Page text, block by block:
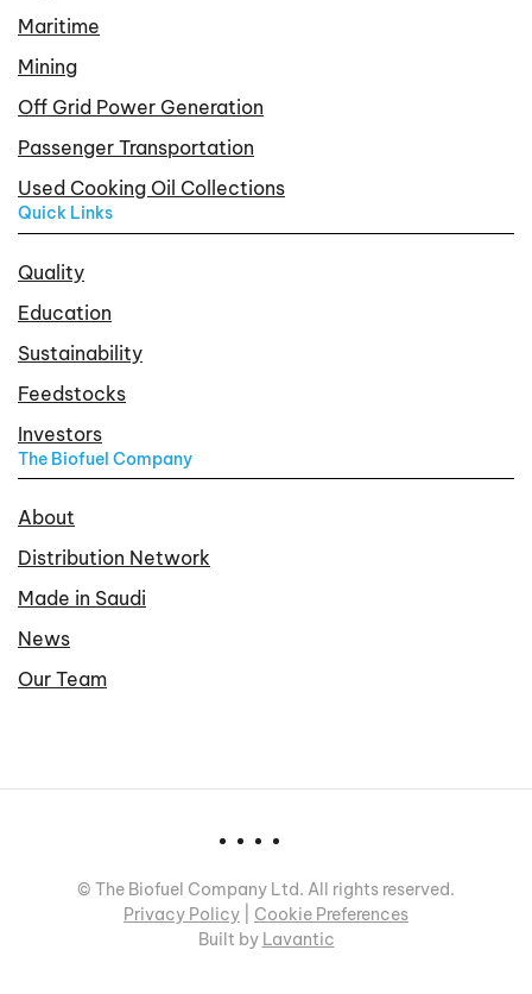
Maritime
Mining
Off Grid Power Generation
Passenger Transportation
Used Cooking Oil Collections
Quick Links
Quality
Education
Sustainability
Feedstocks
Investors
The Biofuel Company
About
Distribution Network
Made in Saudi
News
Our Team
© The Biofuel Company Ltd. All rights reserved.
Privacy Policy
Cookie Preferences
Built by Lavantic